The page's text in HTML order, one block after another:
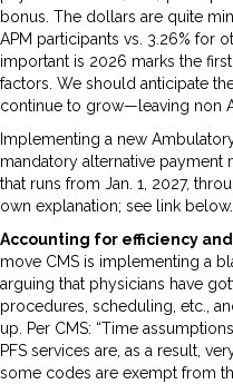
bonus. The dollars are quite
APM participants vs. 3.26% for
important is 2026 marks the
factors. We should anticipate
continue to grow—leaving non
Implementing a new
mandatory alternative
that runs from Jan. 1, 2027,
own explanation; see link below.
Accounting for efficiency
move CMS is implementing a
arguing that physicians have
procedures, scheduling, etc.,
up. Per CMS: “Time
PFS services are, as a result,
some codes are exempt from